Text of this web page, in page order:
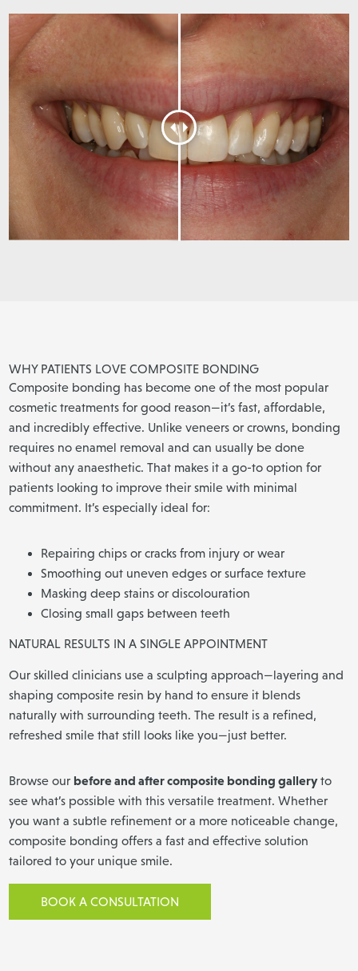
WHY PATIENTS LOVE COMPOSITE BONDING
Composite bonding has become one of the most popular
cosmetic treatments for good reason—it’s fast, affordable,
and incredibly effective. Unlike veneers or crowns, bonding
requires no enamel removal and can usually be done
without any anaesthetic. That makes it a go-to option for
patients looking to improve their smile with minimal
commitment. It’s especially ideal for:
Repairing chips or cracks from injury or wear
Smoothing out uneven edges or surface texture
Masking deep stains or discolouration
Closing small gaps between teeth
NATURAL RESULTS IN A SINGLE APPOINTMENT
Our skilled clinicians use a sculpting approach—layering and
shaping composite resin by hand to ensure it blends
naturally with surrounding teeth. The result is a refined,
refreshed smile that still looks like you—just better.
Browse our before and after composite bonding galleryto
see what’s possible with this versatile treatment. Whether
you want a subtle refinement or a more noticeable change,
composite bonding offers a fast and effective solution
tailored to your unique smile.
BOOK A CONSULTATION